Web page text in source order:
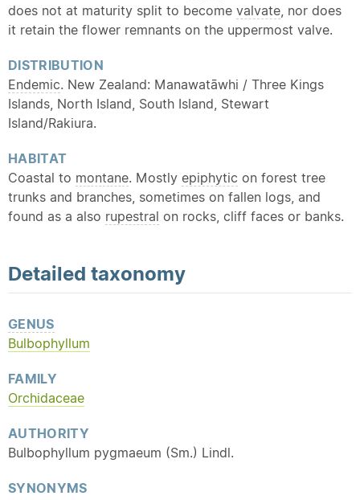
does not at maturity split to become valvate, nor does
it retain the flower remnants on the uppermost valve.
DISTRIBUTION
Endemic. New Zealand: Manawatāwhi / Three Kings
Islands, North Island, South Island, Stewart
Island/Rakiura.
HABITAT
Coastal to montane. Mostly epiphytic on forest tree
trunks and branches, sometimes on fallen logs, and
found as a also rupestral on rocks, cliff faces or banks.
Detailed taxonomy
GENUS
Bulbophyllum
FAMILY
Orchidaceae
AUTHORITY
Bulbophyllum pygmaeum (Sm.) Lindl.
SYNONYMS